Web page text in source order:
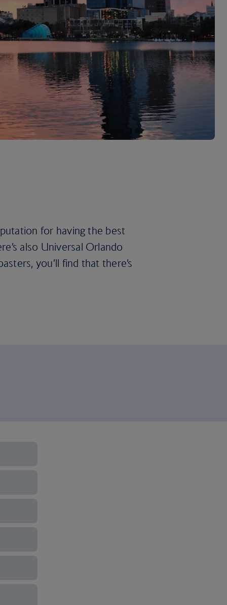
for having the best
also Universal Orlando
you’ll find that there’s